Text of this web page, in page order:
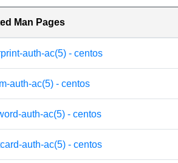
Man Pages
auth-ac(5) - centos
auth-ac(5) - centos
auth-ac(5) - centos
auth-ac(5) - centos